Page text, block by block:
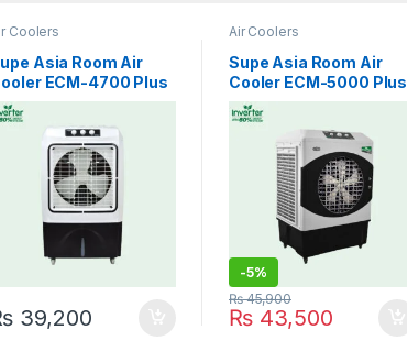
Coolers
Asia Room Air
ECM-4700 Plus
Cool Master
39,200
Air Coolers
Supe Asia Room Air
Cooler ECM-5000 Plus
Inverter Cool Star
-5%
₨43,500
₨45,900